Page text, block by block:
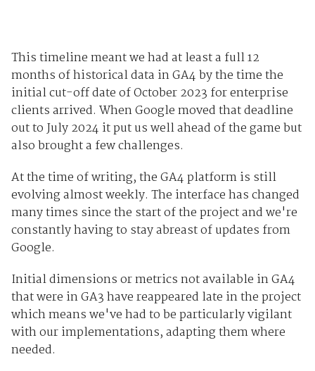
This timeline meant we had at least a full 12
months of historical data in GA4 by the time the
initial cut-off date of October 2023 for enterprise
clients arrived. When Google moved that deadline
out to July 2024 it put us well ahead of the game but
also brought a few challenges.
At the time of writing, the GA4 platform is still
evolving almost weekly. The interface has changed
many times since the start of the project and we're
constantly having to stay abreast of updates from
Google.
Initial dimensions or metrics not available in GA4
that were in GA3 have reappeared late in the project
which means we've had to be particularly vigilant
with our implementations, adapting them where
needed.